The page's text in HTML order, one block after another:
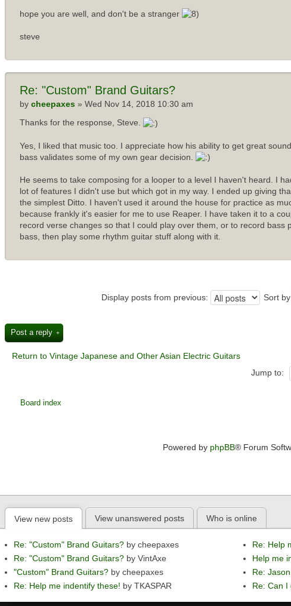
hope you are well, and don't be a stranger
steve
Re: "Custom" Brand Guitars?
by cheepaxes » Wed Nov 14, 2018 10:30 am
Thanks for the response, Steve.
Yes, I liked that music too. I appreciate how his ability to get great
bass validates some of my own gear decision.
He seems to take composing for a looper to a level I haven't heard. I
lot of features I didn't use but which got in my way. I ended up giving
the simplest Ditto. I haven't used it around the house for practice as
because frankly it's easier for me to use Reaper. I have taken it to a
record verse changes so that I could play over them, or to record bass
bass, then play some rhythm guitar stuff along with it.
Display posts from previous: Sort by
Post a reply
Return to Vintage Japanese and Other Asian Electric Guitars
Jump to:
Board index
Powered by phpBB® Forum
View new posts View unanswered posts Who is online
Re: "Custom" Brand Guitars? by cheepaxes
Re: "Custom" Brand Guitars? by VintAxe
"Custom" Brand Guitars? by cheepaxes
Re: Help me indentify these! by TKASPAR
Re: Help
Help me
Re:
Re: Can I